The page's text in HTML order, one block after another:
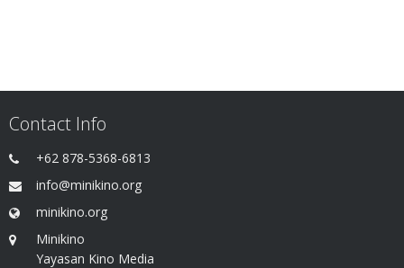
Contact Info
+62 878-5368-6813
info@minikino.org
minikino.org
Minikino
Yayasan Kino Media